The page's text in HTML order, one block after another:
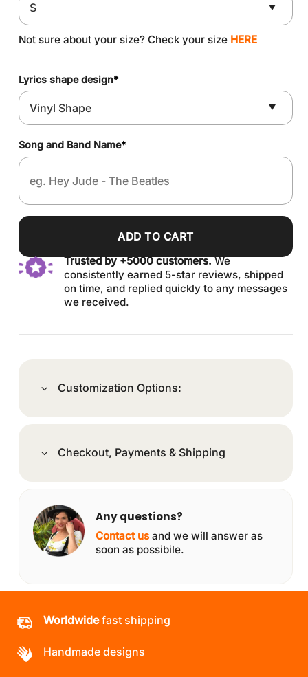
Not sure about your size? Check your size HERE
Lyrics shape design*
Song and Band Name*
ADD TO CART
Trusted by +5000 customers.We
consistently earned 5-star reviews, shipped
on time, and replied quickly to any messages
we received.
Customization Options:
Checkout, Payments & Shipping
Any questions?
Contact us and we will answer as
soon as possibile.
Worldwidefast shipping
Handmade designs